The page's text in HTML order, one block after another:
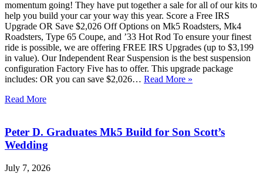
momentum going! They have put together a sale for all of our kits to
help you build your car your way this year. Score a Free IRS
Upgrade OR Save $2,026 Off Options on Mk5 Roadsters, Mk4
Roadsters, Type 65 Coupe, and ’33 Hot Rod To ensure your finest
ride is possible, we are offering FREE IRS Upgrades (up to $3,199
in value). Our Independent Rear Suspension is the best suspension
configuration Factory Five has to offer. This upgrade package
includes: OR you can save $2,026… Read More »
Read More
Peter D. Graduates Mk5 Build for Son Scott’s
Wedding
July 7, 2026